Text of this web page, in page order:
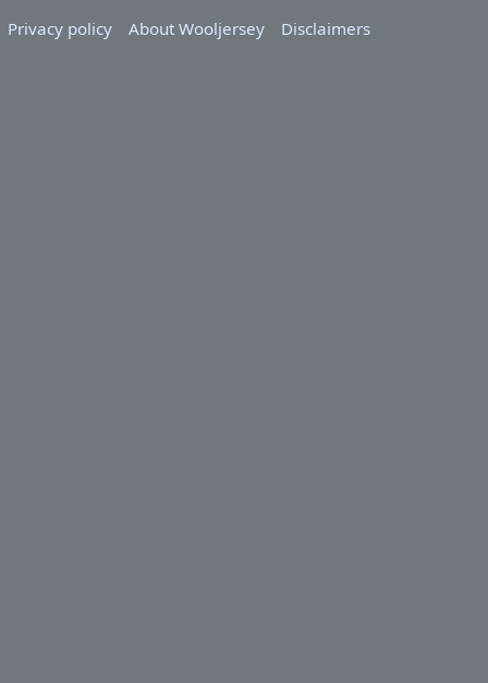
Privacy policy
About Wooljersey Disclaimers